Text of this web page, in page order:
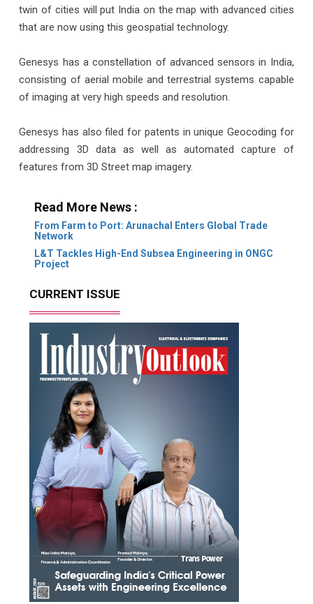
twin of cities will put India on the map with advanced cities
that are now using this geospatial technology.
Genesys has a constellation of advanced sensors in India,
consisting of aerial mobile and terrestrial systems capable
of imaging at very high speeds and resolution.
Genesys has also filed for patents in unique Geocoding for
addressing 3D data as well as automated capture of
features from 3D Street map imagery.
Read More News :
From Farm to Port: Arunachal Enters Global Trade
Network
L&T Tackles High-End Subsea Engineering in ONGC
Project
CURRENT ISSUE